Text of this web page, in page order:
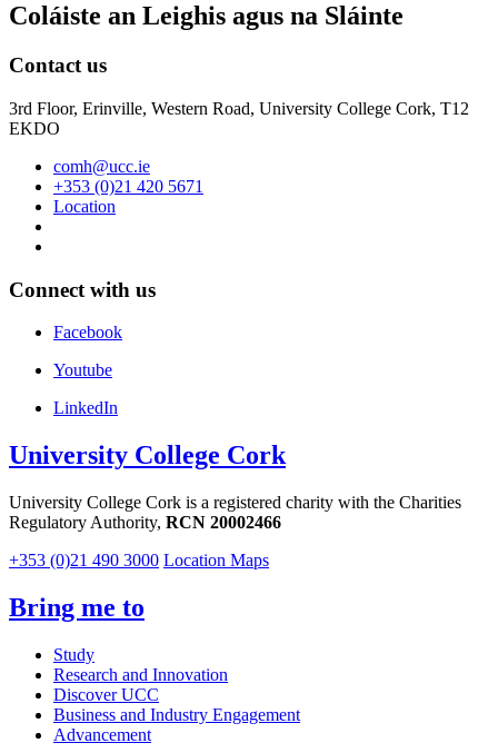
Coláiste an Leighis agus na Sláinte
Contact us
3rd Floor, Erinville, Western Road, University College Cork, T12
EKDO
comh@ucc.ie
+353 (0)21 420 5671
Location
Connect with us
Facebook
Youtube
LinkedIn
University College Cork
University College Cork is a registered charity with the Charities
Regulatory Authority, RCN 20002466
+353 (0)21 490 3000 Location Maps
Bring me to
Study
Research and Innovation
Discover UCC
Business and Industry Engagement
Advancement